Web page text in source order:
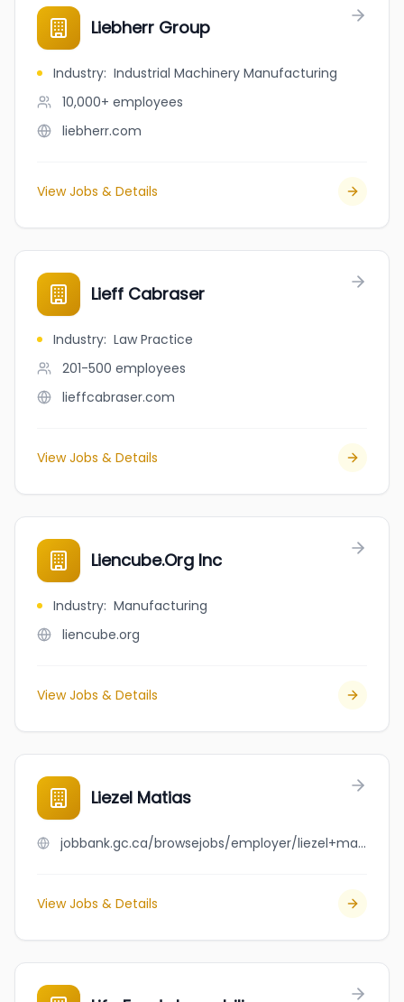
Liebherr Group
Industry: Industrial Machinery Manufacturing
10,000+ employees
liebherr.com
View Jobs & Details
Lieff Cabraser
Industry: Law Practice
201-500 employees
lieffcabraser.com
View Jobs & Details
Liencube.Org Inc
Industry: Manufacturing
liencube.org
View Jobs & Details
Liezel Matias
jobbank.gc.ca/browsejobs/employer/liezel+matias/ca
View Jobs & Details